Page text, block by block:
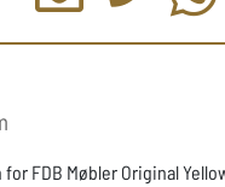
FDB Møbler Original